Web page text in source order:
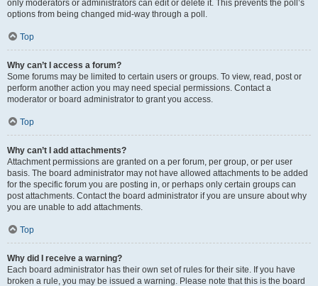
only moderators or administrators can edit or delete it. This prevents the poll’s
options from being changed mid-way through a poll.
Top
Why can’t I access a forum?
Some forums may be limited to certain users or groups. To view, read, post or
perform another action you may need special permissions. Contact a
moderator or board administrator to grant you access.
Top
Why can’t I add attachments?
Attachment permissions are granted on a per forum, per group, or per user
basis. The board administrator may not have allowed attachments to be added
for the specific forum you are posting in, or perhaps only certain groups can
post attachments. Contact the board administrator if you are unsure about why
you are unable to add attachments.
Top
Why did I receive a warning?
Each board administrator has their own set of rules for their site. If you have
broken a rule, you may be issued a warning. Please note that this is the board